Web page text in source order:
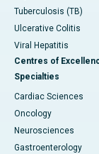
Tuberculosis (TB)
Ulcerative Colitis
Viral Hepatitis
Centres of
Specialties
Cardiac Sciences
Oncology
Neurosciences
Gastroenterology